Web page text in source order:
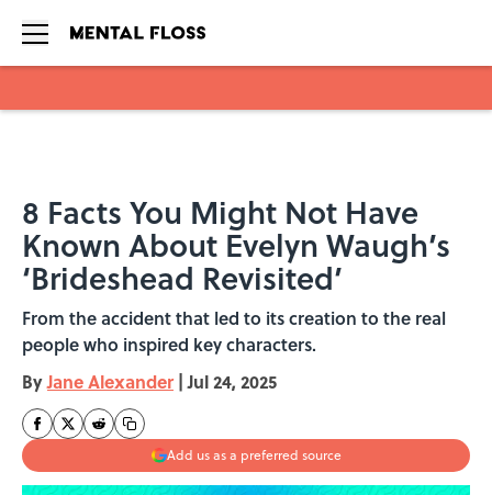
8 Facts You Might Not Have
Known About Evelyn Waugh’s
‘Brideshead Revisited’
From the accident that led to its creation to the real
people who inspired key characters.
ByJane Alexander | Jul 24, 2025
Add us as a preferred source